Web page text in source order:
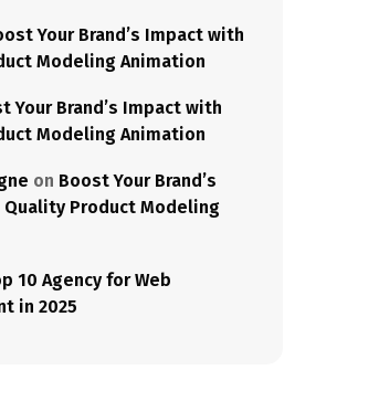
Your Brand’s Impact with
Modeling Animation
Your Brand’s Impact with
Modeling Animation
on Boost Your Brand’s
Product Modeling
10 Agency for Web
in 2025